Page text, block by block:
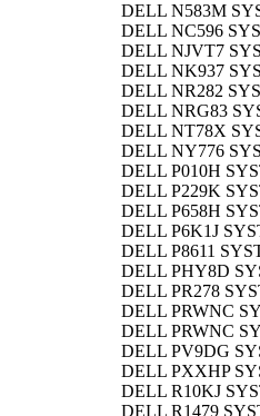
DELL N583M
DELL NC596
DELL NJVT7
DELL NK937
DELL NR282
DELL NRG83
DELL NT78X
DELL NY776
DELL P010H
DELL P229K
DELL P658H
DELL P6K1J
DELL P8611
DELL PHY8D
DELL PR278
DELL PRWNC
DELL PRWNC
DELL PV9DG
DELL PXXHP
DELL R10KJ
DELL R1479